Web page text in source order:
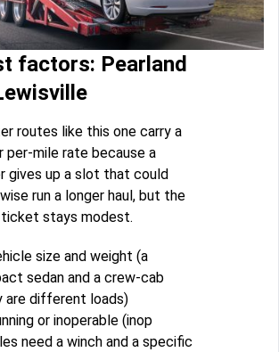
factors: Pearland
routes like this one carry a
per-mile rate because a
gives up a slot that could
run a longer haul, but the
stays modest.
size and weight (a
sedan and a crew-cab
are different loads)
or inoperable (inop
need a winch and a specific